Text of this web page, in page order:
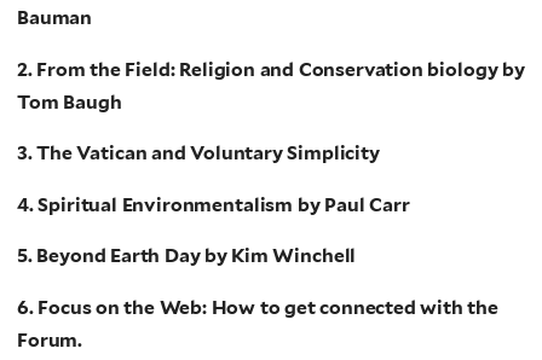
Bauman
2. From the Field: Religion and Conservation biology by
Tom Baugh
3. The Vatican and Voluntary Simplicity
4. Spiritual Environmentalism by Paul Carr
5. Beyond Earth Day by Kim Winchell
6. Focus on the Web: How to get connected with the
Forum.